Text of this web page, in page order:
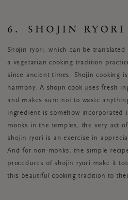
6. SHOJIN RYORI
Shojin ryori, which can be translated
a vegetarian cooking tradition
since ancient times. Shojin cooking
harmony. A shojin cook uses fresh
and makes sure not to waste
ingredient is somehow incorporated
monks in the temples, the very act
shojin ryori is an exercise in
And for non-monks, the simple
procedures of shojin ryori make it
this beautiful cooking tradition to